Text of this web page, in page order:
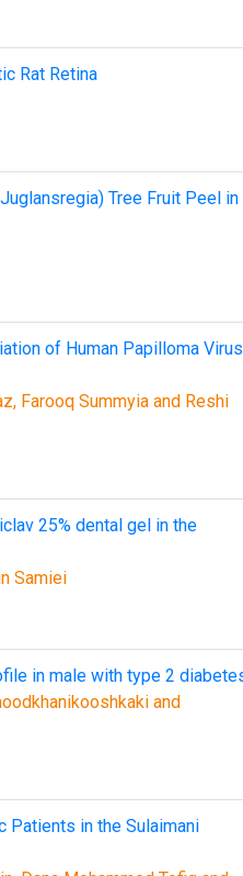
Rat Retina
Tree Fruit Peel in
of Human Papilloma Virus
Farooq Summyia and Reshi
25% dental gel in the
Samiei
in male with type 2
and
Patients in the Sulaimani